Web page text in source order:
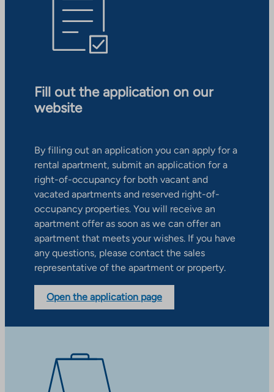
Fill out the application on our
website
By filling out an application you can apply for a
rental apartment, submit an application for a
right-of-occupancy for both vacant and
vacated apartments and reserved right-of-
occupancy properties. You will receive an
apartment offer as soon as we can offer an
apartment that meets your wishes. If you have
any questions, please contact the sales
representative of the apartment or property.
Open the application page